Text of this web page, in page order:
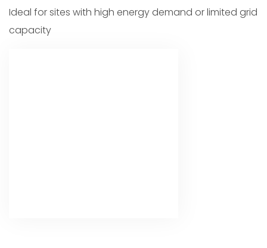
Ideal for sites with high energy demand or limited grid
capacity